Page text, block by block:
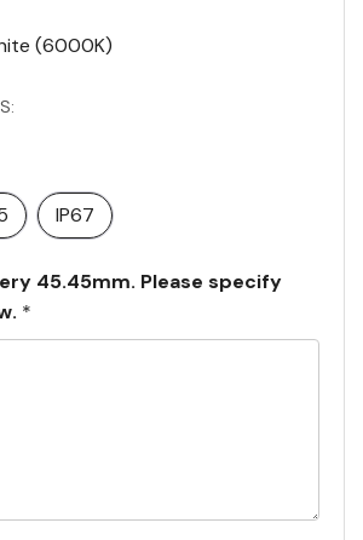
(6000K)
IP67
45.45mm. Please specify
*